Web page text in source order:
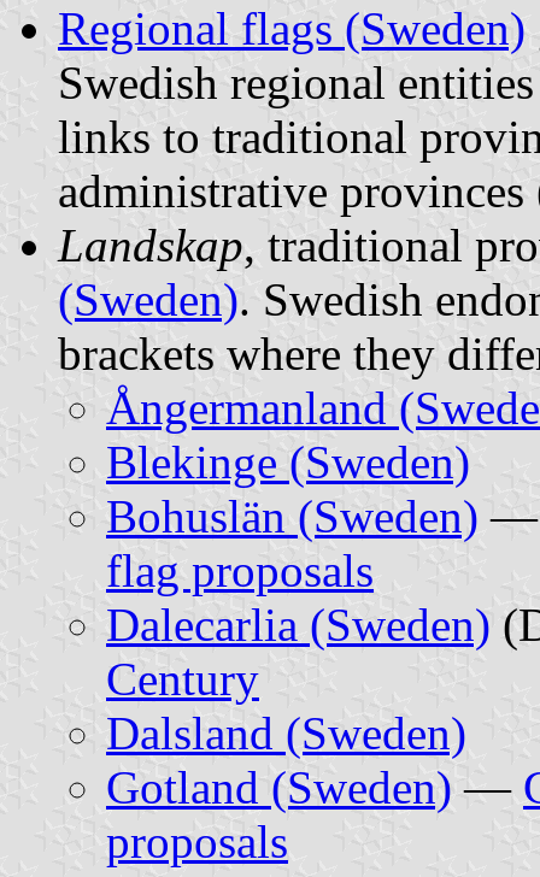
Regional flags (Sweden)
Swedish regional
links to traditional
administrative
Landskap, traditional
(Sweden). Swedish
brackets where they
Ångermanland
Blekinge (Sweden)
Bohuslän (Sweden)
flag proposals
Dalecarlia (Sweden)
Century
Dalsland (Sweden)
Gotland (Sweden) —
proposals